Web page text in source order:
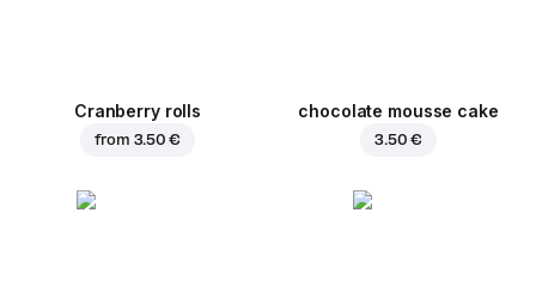
Cranberry rolls
from 3.50 €
chocolate mousse cake
3.50 €